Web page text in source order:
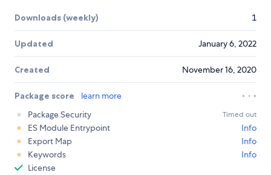
Downloads (weekly) 1
Updated January 6, 2022
Created November 16, 2020
Package score
learn more
Package Security
Timed out
ES Module Entrypoint
Info
Export Map
Info
Keywords
Info
License